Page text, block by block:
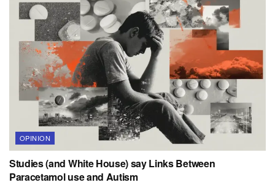
OPINION
Studies (and White House) say Links Between
Paracetamol use and Autism